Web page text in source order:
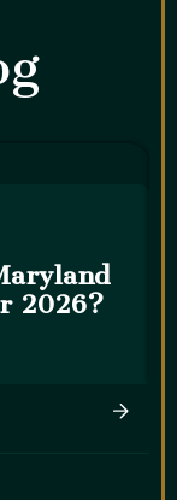
2026?